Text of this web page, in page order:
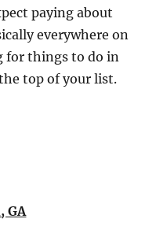
paying about
everywhere on
for things to do in
top of your list.
GA